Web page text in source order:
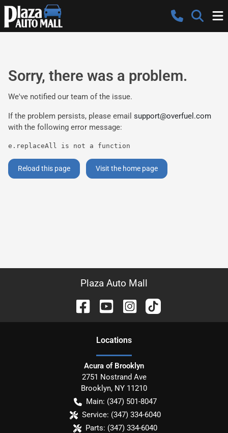
Sorry, there was a problem.
We've notified our team of the issue.
If the problem persists, please email support@overfuel.com
with the following error message:
e.replaceAll is not a function
Reload this page Visit the home page
Plaza Auto Mall
Locations
Acura of Brooklyn
2751 Nostrand Ave
Brooklyn, NY 11210
Main: (347) 501-8047
Service: (347) 334-6040
Parts: (347) 334-6040